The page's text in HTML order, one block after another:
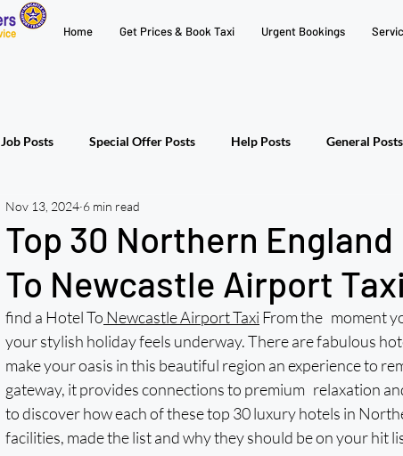
Home Get Prices & Book Taxi Urgent Bookings
Job Posts Special Offer Posts Help Posts General Posts
Top 30 Northern
To Newcastle Airport
Nov 13, 2024 6 min read
find a Hotel To Newcastle Airport Taxi From the moment
your stylish holiday feels underway. There are fabulous
make your oasis in this beautiful region an experience to
gateway, it provides connections to premium relaxation
to discover how each of these top 30 luxury hotels in
facilities, made the list and why they should be on your hit